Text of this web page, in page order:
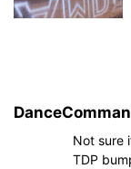
Not sure
TDP